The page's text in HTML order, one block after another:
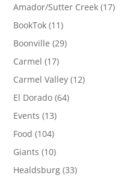
Amador/Sutter Creek (17)
BookTok (11)
Boonville (29)
Carmel (17)
Carmel Valley (12)
El Dorado (64)
Events (13)
Food (104)
Giants (10)
Healdsburg (33)